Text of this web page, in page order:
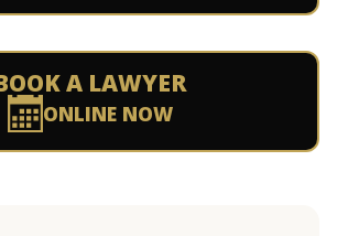
A LAWYER
ONLINE NOW